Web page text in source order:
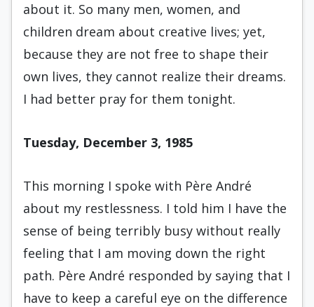
about it. So many men, women, and
children dream about creative lives; yet,
because they are not free to shape their
own lives, they cannot rea­lize their dreams.
I had better pray for them to­night.
Tuesday, December 3, 1985
This morning I spoke with Père André
about my restlessness. I told him I have the
sense of being terribly busy without really
feeling that I am mov­ing down the right
path. Père André responded by saying that I
have to keep a careful eye on the dif­ference